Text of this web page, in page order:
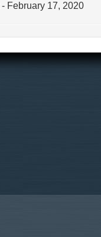
- February 17, 2020